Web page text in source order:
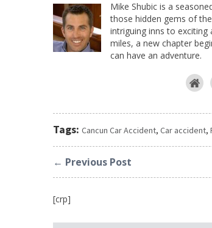
Mike Shubic is a
those hidden gems of
intriguing inns to exciting
miles, a new chapter
can have an adventure.
Tags: Cancun Car Accident, Car accident,
← Previous Post
[crp]